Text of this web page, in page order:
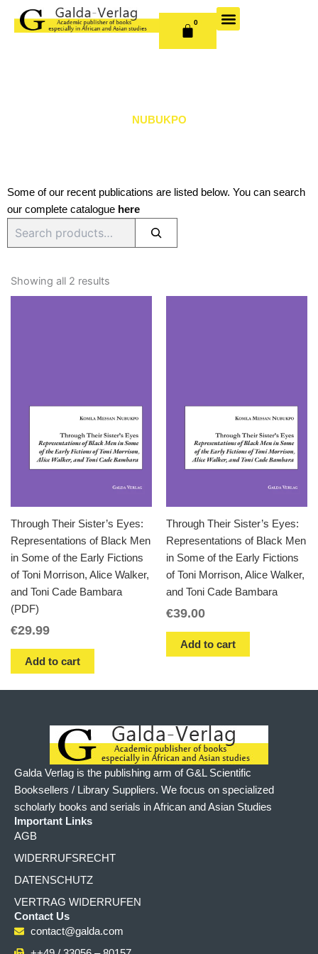
0
CART
NUBUKPO
Some of our recent publications are listed below. You can search
our complete catalogue here
Showing all 2 results
Through Their Sister’s Eyes:
Representations of Black Men
in Some of the Early Fictions
of Toni Morrison, Alice Walker,
and Toni Cade Bambara
(PDF)
€29.99
Add to cart
Through Their Sister’s Eyes:
Representations of Black Men
in Some of the Early Fictions
of Toni Morrison, Alice Walker,
and Toni Cade Bambara
€39.00
Add to cart
Galda Verlag is the publishing arm of G&L Scientific
Booksellers / Library Suppliers. We focus on specialized
scholarly books and serials in African and Asian Studies
Important Links
AGB
WIDERRUFSRECHT
DATENSCHUTZ
VERTRAG WIDERRUFEN
Contact Us
contact@galda.com